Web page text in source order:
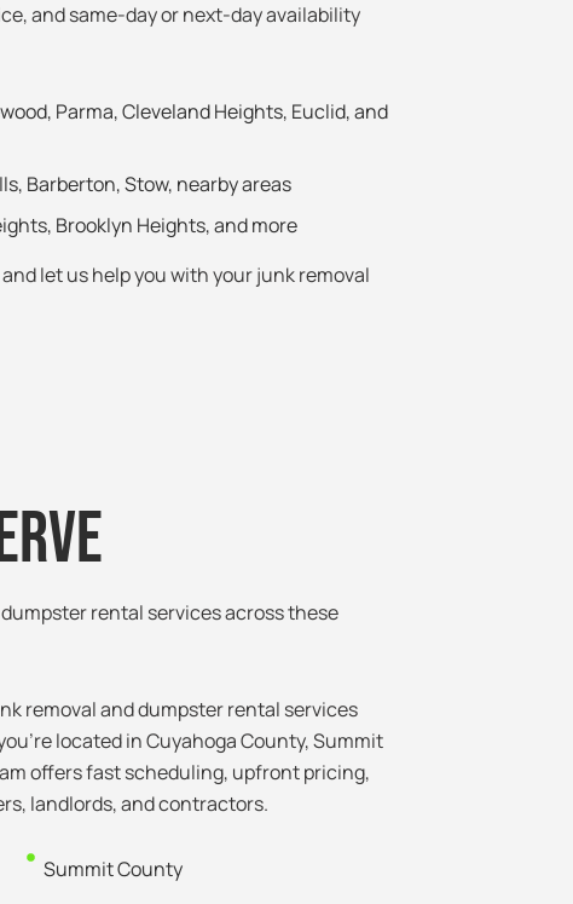
and same-day or next-day availability
Parma, Cleveland Heights, Euclid, and
Barberton, Stow, nearby areas
Brooklyn Heights, and more
let us help you with your junk removal
rental services across these
removal and dumpster rental services
located in Cuyahoga County, Summit
offers fast scheduling, upfront pricing,
landlords, and contractors.
Summit County